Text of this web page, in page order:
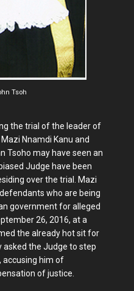
Tsoh
the trial of the leader of
Nnamdi Kanu and
Tsoho may have seen an
Judge have been
over the trial. Mazi
who are being
government for alleged
26, 2016, at a
the already hot sit for
asked the Judge to step
accusing him of
of justice.